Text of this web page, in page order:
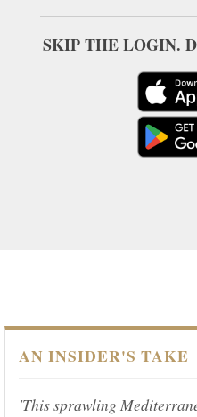
SKIP THE LOGIN.
AN INSIDER'S TAKE
'This sprawling